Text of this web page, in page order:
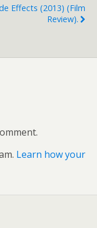
Effects (2013) (film
Review).
Learn how your